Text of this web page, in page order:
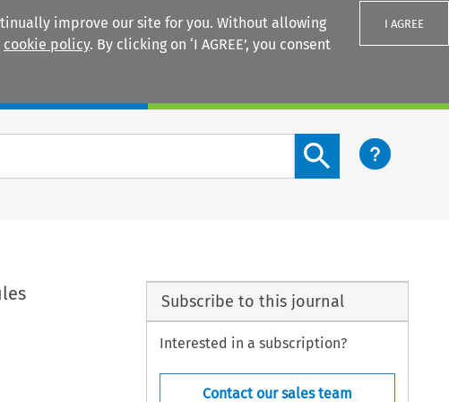
improve our site for you. Without allowing
cookie policy. By clicking on ‘I AGREE’, you consent
I AGREE
Search content button
Subscribe to this journal
Interested in a subscription?
Contact our sales team